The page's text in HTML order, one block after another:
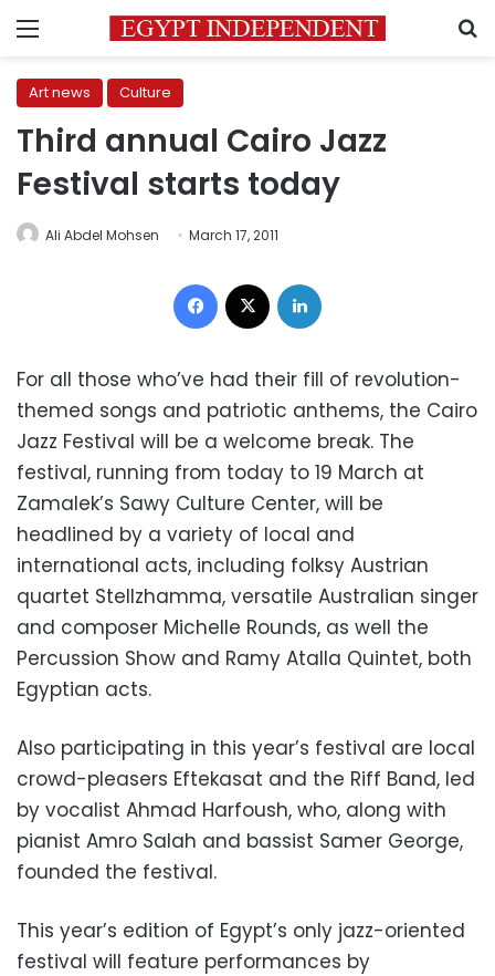
Menu
Art news Culture
Third annual Cairo Jazz
Festival starts today
Ali Abdel Mohsen March 17, 2011
Facebook
For all those who’ve had their fill of revolution-
themed songs and patriotic anthems, the Cairo
Jazz Festival will be a welcome break. The
festival, running from today to 19 March at
Zamalek’s Sawy Culture Center, will be
headlined by a variety of local and
international acts, including folksy Austrian
quartet Stellzhamma, versatile Australian singer
and composer Michelle Rounds, as well the
Percussion Show and Ramy Atalla Quintet, both
Egyptian acts.
Also participating in this year’s festival are local
crowd-pleasers Eftekasat and the Riff Band, led
by vocalist Ahmad Harfoush, who, along with
pianist Amro Salah and bassist Samer George,
founded the festival.
This year’s edition of Egypt’s only jazz-oriented
festival will feature performances by